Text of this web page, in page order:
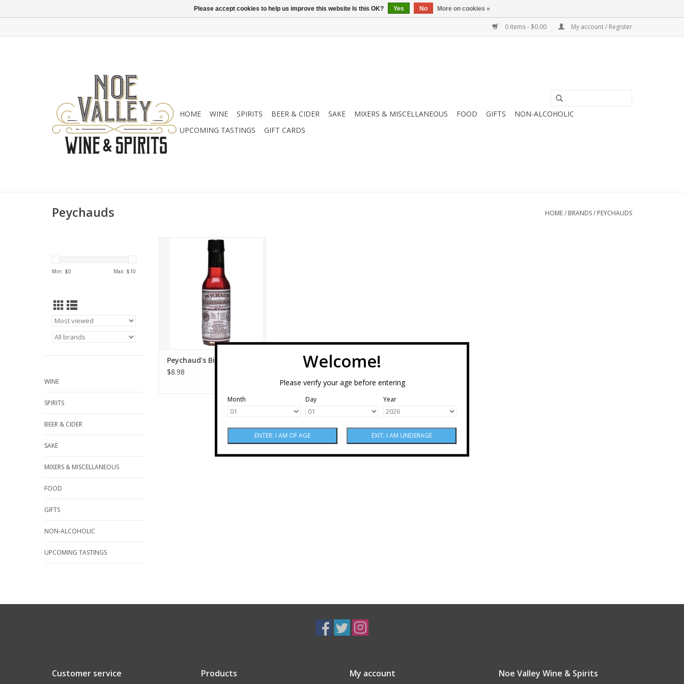
Welcome!
Please verify your age before entering
Month Day Year
0 Items - $0.00 My account / Register
HOME WINE SPIRITS BEER & CIDER SAKE MIXERS & MISCELLANEOUS FOOD GIFTS
NON-ALCOHOLIC
UPCOMING TASTINGS
GIFT CARDS
Peychauds HOME/ BRANDS/ PEYCHAUDS
Min: $0 Max: $10
WINE
SPIRITS
BEER & CIDER
SAKE
MIXERS & MISCELLANEOUS
FOOD
GIFTS
NON-ALCOHOLIC
UPCOMING TASTINGS
Peychauds Peychaud's Bitters 5
oz
ADD TO CART
Peychaud's Bitters 5 oz
$8.98
Customer service Products My account Noe Valley Wine & Spirits
Please accept cookies to help us improve this website Is this OK? Yes No More on cookies »